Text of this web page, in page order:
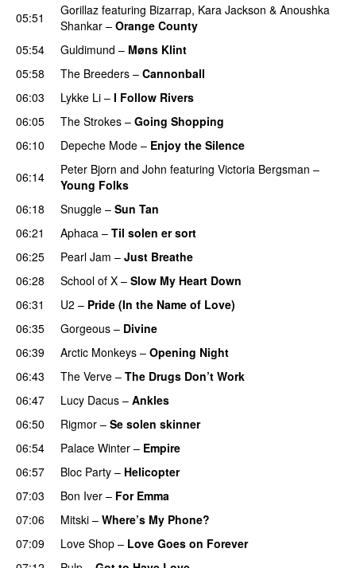
05:51
Gorillaz featuring Bizarrap, Kara Jackson & Anoushka
Shankar – Orange County
05:54
Guldimund – Møns Klint
05:58
The Breeders – Cannonball
06:03
Lykke Li – I Follow Rivers
06:05
The Strokes – Going Shopping
06:10
Depeche Mode – Enjoy the Silence
06:14
Peter Bjorn and John featuring Victoria Bergsman –
Young Folks
06:18
Snuggle – Sun Tan
06:21
Aphaca – Til solen er sort
06:25
Pearl Jam – Just Breathe
06:28
School of X – Slow My Heart Down
06:31
U2 – Pride (In the Name of Love)
06:35
Gorgeous – Divine
06:39
Arctic Monkeys – Opening Night
06:43
The Verve – The Drugs Don’t Work
06:47
Lucy Dacus – Ankles
06:50
Rigmor – Se solen skinner
06:54
Palace Winter – Empire
06:57
Bloc Party – Helicopter
07:03
Bon Iver – For Emma
07:06
Mitski – Where’s My Phone?
07:09
Love Shop – Love Goes on Forever